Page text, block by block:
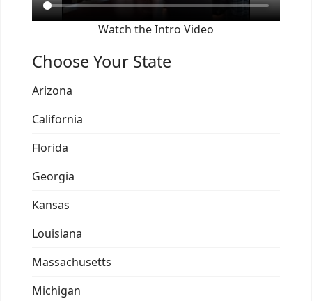
Watch the Intro Video
Choose Your State
Arizona
California
Florida
Georgia
Kansas
Louisiana
Massachusetts
Michigan